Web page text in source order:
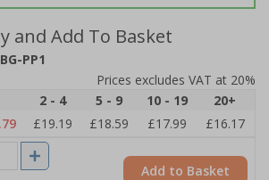
and Add To Basket
PP1
Prices excludes VAT at 20%
2 - 4 5 - 9 10 - 19
20+
£19.19 £18.59 £17.99
£16.17
Add to Basket